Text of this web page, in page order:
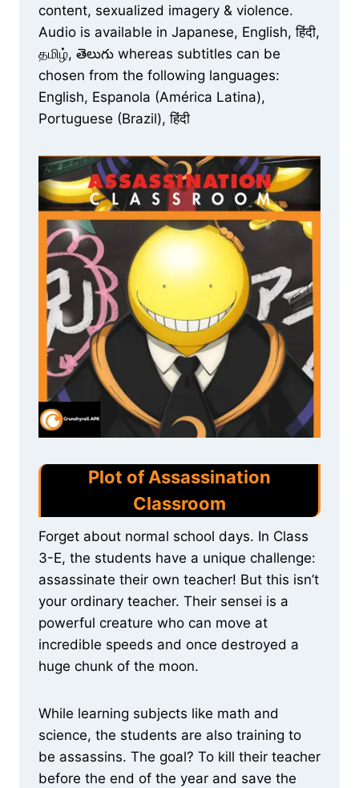
content, sexualized imagery & violence.
Audio is available in Japanese, English, हिंदी,
தமிழ், తెలుగు whereas subtitles can be
chosen from the following languages:
English, Espanola (América Latina),
Portuguese (Brazil), हिंदी
Plot of Assassination
Classroom
Forget about normal school days. In Class
3-E, the students have a unique challenge:
assassinate their own teacher! But this isn’t
your ordinary teacher. Their sensei is a
powerful creature who can move at
incredible speeds and once destroyed a
huge chunk of the moon.
While learning subjects like math and
science, the students are also training to
be assassins. The goal? To kill their teacher
before the end of the year and save the